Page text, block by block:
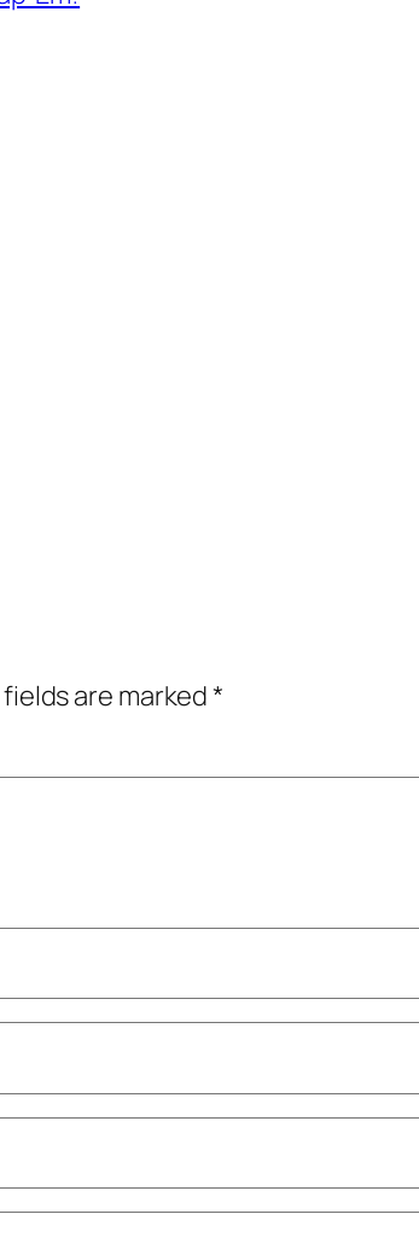
are marked*